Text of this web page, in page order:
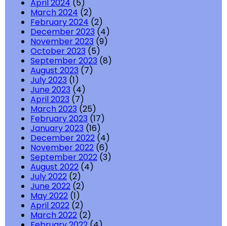
April 2024 (5)
March 2024 (2)
February 2024 (2)
December 2023 (4)
November 2023 (9)
October 2023 (5)
September 2023 (8)
August 2023 (7)
July 2023 (1)
June 2023 (4)
April 2023 (7)
March 2023 (25)
February 2023 (17)
January 2023 (16)
December 2022 (4)
November 2022 (6)
September 2022 (3)
August 2022 (4)
July 2022 (2)
June 2022 (2)
May 2022 (1)
April 2022 (2)
March 2022 (2)